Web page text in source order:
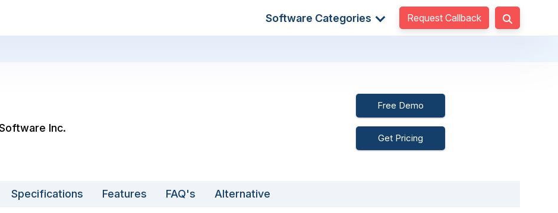
Software Categories Request Callback
Inc.
Free Demo
Get Pricing
Specifications Features FAQ's Alternative